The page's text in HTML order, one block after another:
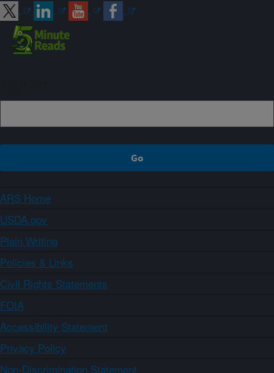
ARS Home
USDA.gov
Plain Writing
Policies & Links
Civil Rights Statements
FOIA
Accessibility Statement
Privacy Policy
Non-Discrimination Statement